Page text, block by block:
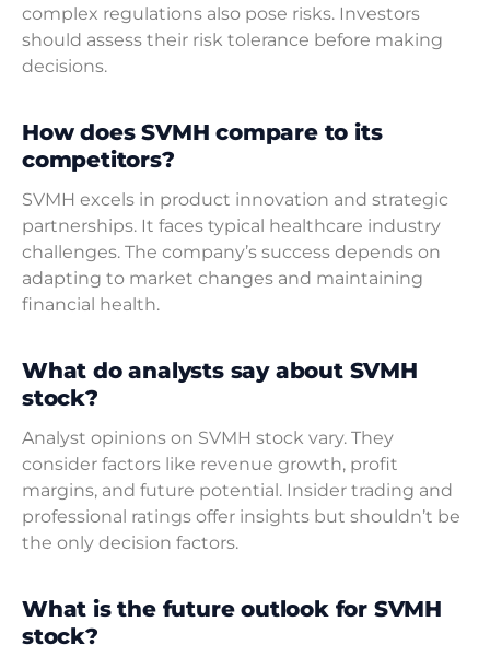
complex regulations also pose risks. Investors
should assess their risk tolerance before making
decisions.
How does SVMH compare to its
competitors?
SVMH excels in product innovation and strategic
partnerships. It faces typical healthcare industry
challenges. The company’s success depends on
adapting to market changes and maintaining
financial health.
What do analysts say about SVMH
stock?
Analyst opinions on SVMH stock vary. They
consider factors like revenue growth, profit
margins, and future potential. Insider trading and
professional ratings offer insights but shouldn’t be
the only decision factors.
What is the future outlook for SVMH
stock?